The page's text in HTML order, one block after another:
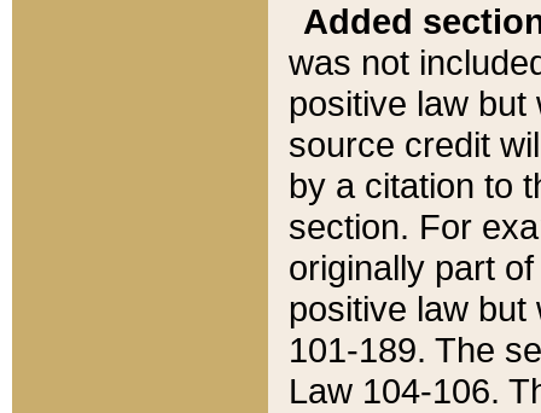
Added
was not
positive law
source credit
by a citation to
section. For
originally part
positive law but
101-189. The
Law 104-106.